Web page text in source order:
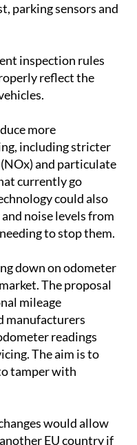
parking sensors and
inspection rules
reflect the
more
including stricter
and particulate
currently go
could also
noise levels from
to stop them.
down on odometer
The proposal
mileage
manufacturers
readings
The aim is to
tamper with
would allow
EU country if